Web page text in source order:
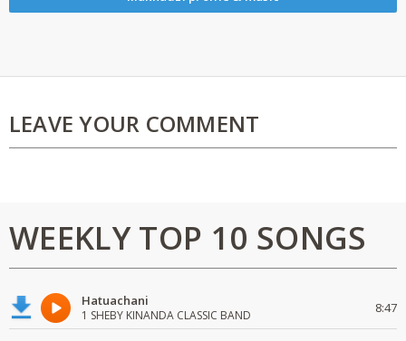
LEAVE YOUR COMMENT
WEEKLY TOP 10 SONGS
Hatuachani
1 SHEBY KINANDA CLASSIC BAND 8:47